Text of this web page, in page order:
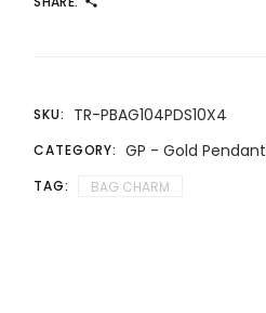
SKU: TR-PBAG104PDS10X4
CATEGORY: GP - Gold Pendant
TAG: BAG CHARM